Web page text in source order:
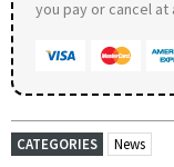
you pay or cancel at
CATEGORIES News